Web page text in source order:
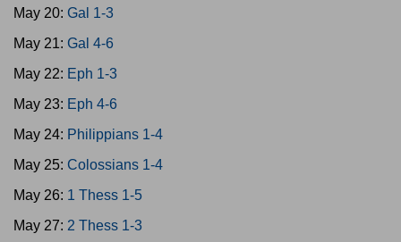
May 20: Gal 1-3
May 21: Gal 4-6
May 22: Eph 1-3
May 23: Eph 4-6
May 24: Philippians 1-4
May 25: Colossians 1-4
May 26: 1 Thess 1-5
May 27: 2 Thess 1-3